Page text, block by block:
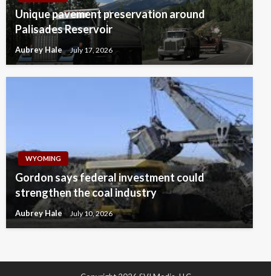
Unique pavement preservation around
Palisades Reservoir
Aubrey Hale July 17, 2026
WYOMING
Gordon says federal investment could
strengthen the coal industry
Aubrey Hale July 10, 2026